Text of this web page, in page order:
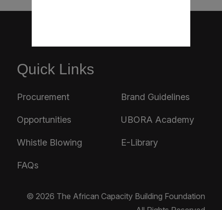
Quick Links
Procurement Brand Guidelines
Opportunities UBORA Academy
Whistle Blowing E-Library
FAQs
© 2026 The African Capacity Building Foundation